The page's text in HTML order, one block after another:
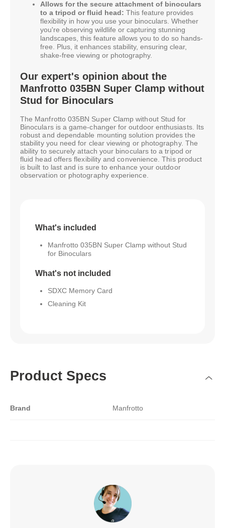
Allows for the secure attachment of binoculars
to a tripod or fluid head: This feature provides
flexibility in how you use your binoculars. Whether
you're observing wildlife or capturing stunning
landscapes, this feature allows you to do so hands-
free. Plus, it enhances stability, ensuring clear,
shake-free viewing or photography.
Our expert's opinion about the
Manfrotto 035BN Super Clamp without
Stud for Binoculars
The Manfrotto 035BN Super Clamp without Stud for
Binoculars is a game-changer for outdoor enthusiasts. Its
robust and dependable mounting solution provides the
stability you need for clear viewing or photography. The
ability to securely attach your binoculars to a tripod or
fluid head offers flexibility and convenience. This product
is built to last and is sure to enhance your outdoor
observation or photography experience.
What's included
Manfrotto 035BN Super Clamp without Stud
for Binoculars
What's not included
SDXC Memory Card
Cleaning Kit
Product Specs
Brand Manfrotto